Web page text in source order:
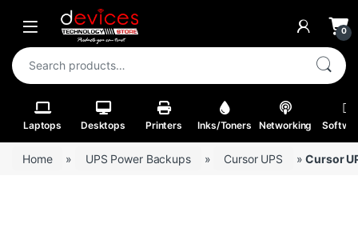
Skip to navigation
Skip to content
Open 0
Search for:
Laptops Desktops Printers Inks/Toners Networking
Home » UPS Power Backups » Cursor UPS »Cursor